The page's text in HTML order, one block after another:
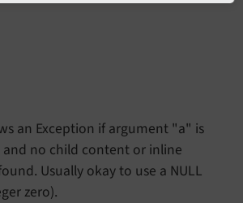
an Exception if argument "a" is
no child content or inline
Usually okay to use a NULL
zero).